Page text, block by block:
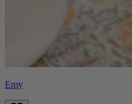
Emy